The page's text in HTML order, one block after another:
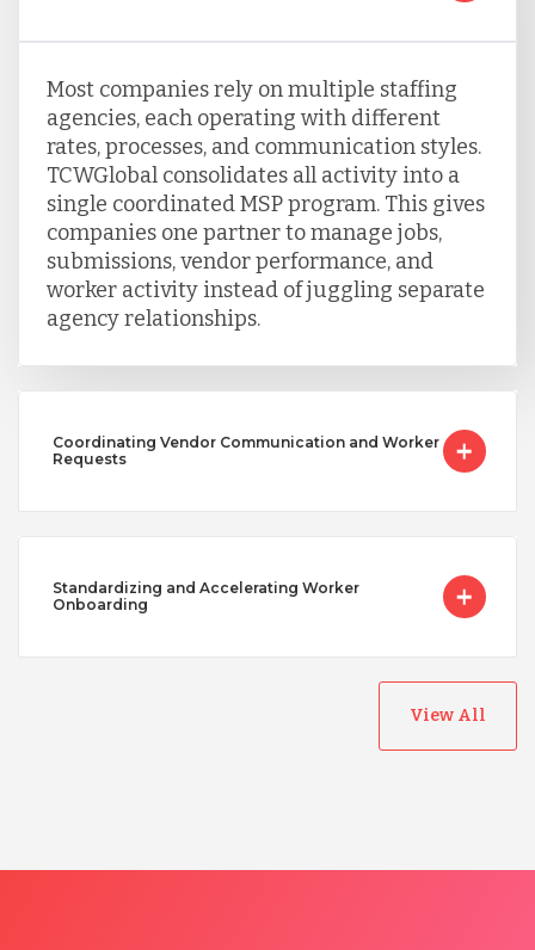
Uganda
Vietnam
Most companies rely on multiple staffing
agencies, each operating with different
rates, processes, and communication styles.
TCWGlobal consolidates all activity into a
single coordinated MSP program. This gives
companies one partner to manage jobs,
submissions, vendor performance, and
worker activity instead of juggling separate
agency relationships.
Coordinating Vendor Communication and Worker
Requests
Standardizing and Accelerating Worker
Onboarding
View All